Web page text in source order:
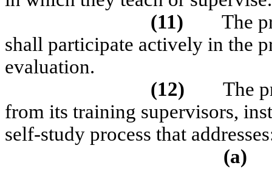
(11)
The
shall participate actively in the
evaluation.
(12)
The
from its training supervisors,
self-study process that
(a)